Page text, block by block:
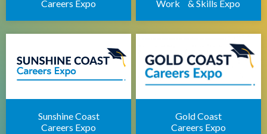
Careers Expo
Work & Skills Expo
Sunshine Coast
Careers Expo
Gold Coast
Careers Expo